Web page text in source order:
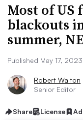
Most of US
blackouts
summer,
Published May 17, 2023
Robert Walton
Senior Editor
Share License